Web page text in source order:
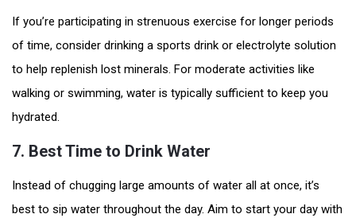
If you’re participating in strenuous exercise for longer periods
of time, consider drinking a sports drink or electrolyte solution
to help replenish lost minerals. For moderate activities like
walking or swimming, water is typically sufficient to keep you
hydrated.
7. Best Time to Drink Water
Instead of chugging large amounts of water all at once, it’s
best to sip water throughout the day. Aim to start your day with